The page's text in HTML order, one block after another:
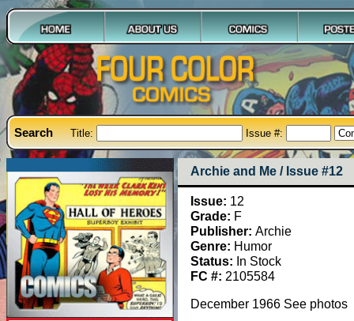
Search Title: Issue #:
Archie and Me / Issue #12
Issue: 12
Grade: F
Publisher: Archie
Genre: Humor
Status: In Stock
FC #: 2105584
December 1966 See photos